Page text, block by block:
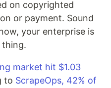
on copyrighted
or payment. Sound
your enterprise is
thing.
market hit $1.03
to ScrapeOps, 42% of